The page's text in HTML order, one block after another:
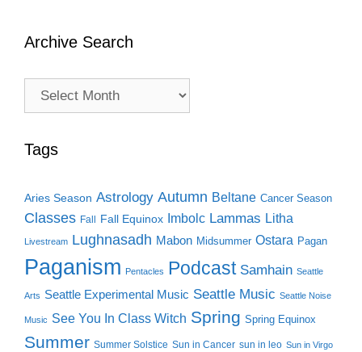
Archive Search
Archive
Tags
Aries Season Astrology Autumn Beltane Cancer Season
Classes Fall Fall Equinox Imbolc Lammas Litha
Livestream Lughnasadh Mabon Midsummer Ostara Pagan
Paganism Pentacles Podcast Samhain Seattle
Arts Seattle Experimental Music Seattle Music Seattle Noise
Music See You In Class Witch Spring Spring Equinox
Summer Summer Solstice Sun in Cancer sun in leo Sun in Virgo